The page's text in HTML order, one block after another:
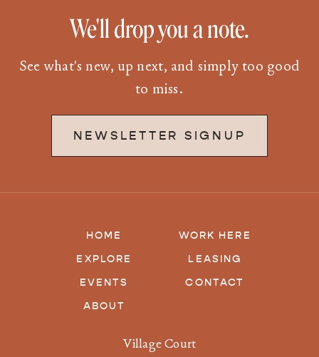
We'll drop you a note.
See what's new, up next, and simply too good
to miss.
NEWSLETTER SIGNUP
HOME
EXPLORE
EVENTS
ABOUT
WORK HERE
LEASING
CONTACT
Village Court